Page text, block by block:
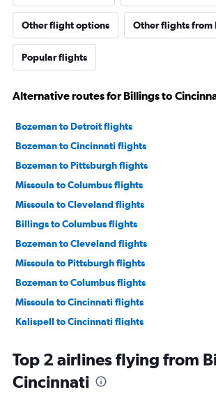
Other flight options Other flights from
Popular flights
Alternative routes for Billings to
Bozeman to Detroit flights
Bozeman to Cincinnati flights
Bozeman to Pittsburgh flights
Missoula to Columbus flights
Missoula to Cleveland flights
Billings to Columbus flights
Bozeman to Cleveland flights
Missoula to Pittsburgh flights
Bozeman to Columbus flights
Missoula to Cincinnati flights
Kalispell to Cincinnati flights
Billings to Cleveland flights
Billings to Pittsburgh flights
Top 2 airlines flying from
Cincinnati